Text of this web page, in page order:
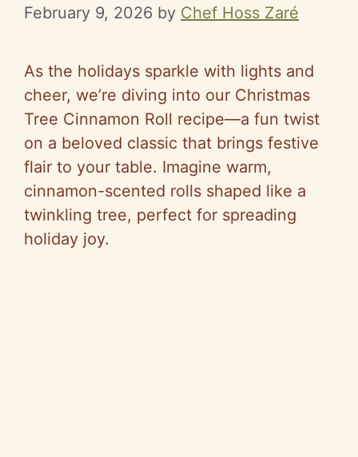
February 9, 2026 by Chef Hoss Zaré
As the holidays sparkle with lights and
cheer, we’re diving into our Christmas
Tree Cinnamon Roll recipe—a fun twist
on a beloved classic that brings festive
flair to your table. Imagine warm,
cinnamon-scented rolls shaped like a
twinkling tree, perfect for spreading
holiday joy.